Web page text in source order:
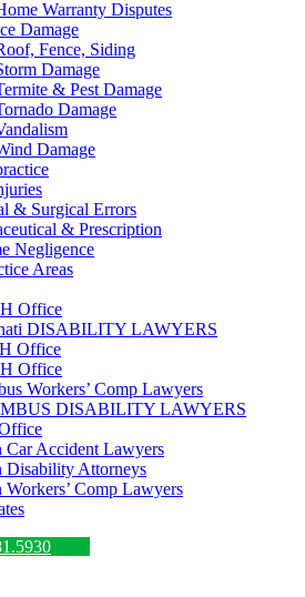
Warranty Disputes
Damage
Fence, Siding
Damage
& Pest Damage
Damage
Damage
& Surgical Errors
& Prescription
Negligence
Areas
Office
DISABILITY LAWYERS
Office
Office
Workers’ Comp Lawyers
DISABILITY LAWYERS
Car Accident Lawyers
Disability Attorneys
Workers’ Comp Lawyers